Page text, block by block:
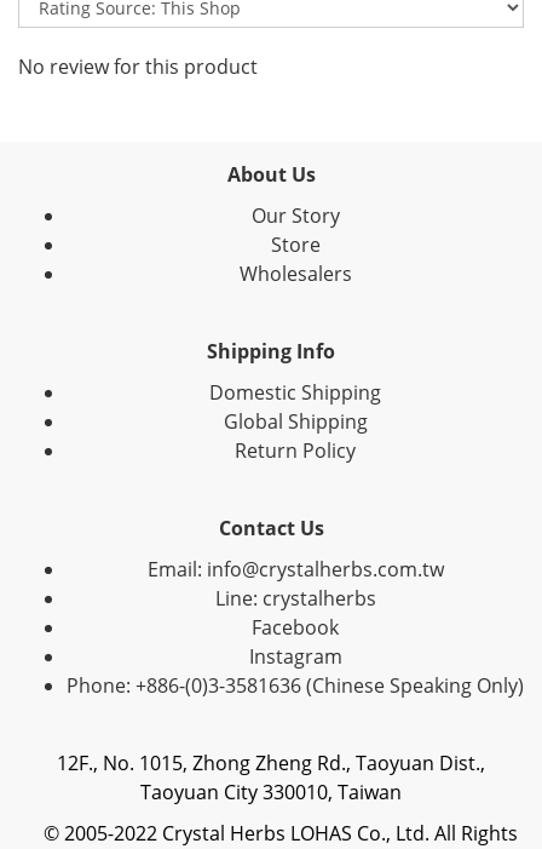
No review for this product
About Us
Our Story
Store
Wholesalers
Shipping Info
Domestic Shipping
Global Shipping
Return Policy
Contact Us
Email: info@crystalherbs.com.tw
Line: crystalherbs
Facebook
Instagram
Phone: +886-(0)3-3581636 (Chinese Speaking Only)
12F., No. 1015, Zhong Zheng Rd., Taoyuan Dist.,
Taoyuan City 330010, Taiwan
© 2005-2022 Crystal Herbs LOHAS Co., Ltd. All Rights